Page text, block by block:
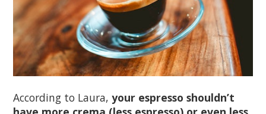
According to Laura,your espresso shouldn’t